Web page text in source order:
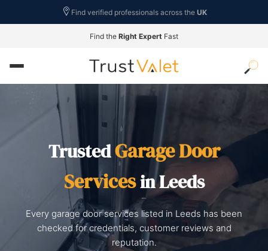
Find verified professionals across the UK
Find the Right Expert Fast
TrustedGarage Door
Servicesin Leeds
Every garage door services listed in Leeds has been
checked for credentials, customer reviews and
reputation.